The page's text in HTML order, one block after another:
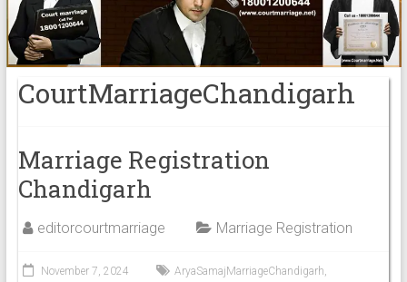
CourtMarriageChandigarh
Marriage Registration
Chandigarh
editorcourtmarriage Marriage Registration
November 7, 2024 AryaSamajMarriageChandigarh,